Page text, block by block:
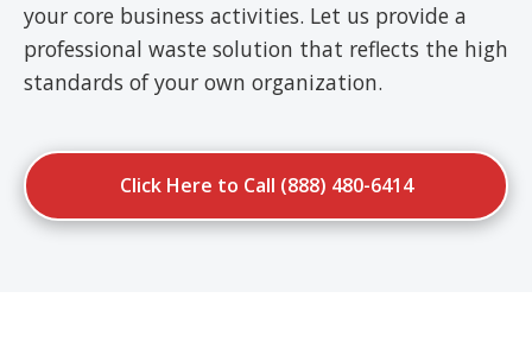
your core business activities. Let us provide a
professional waste solution that reflects the high
standards of your own organization.
Click Here to Call (888) 480-6414